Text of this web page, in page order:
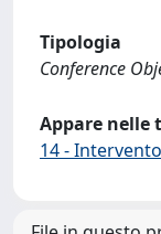
Tipologia
Conference
Appare nelle
14 -